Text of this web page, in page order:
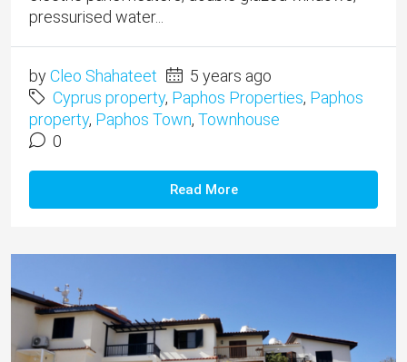
pressurised water...
byCleo Shahateet
5 years ago
Cyprus property, Paphos Properties, Paphos
property, Paphos Town, Townhouse
0
Read More